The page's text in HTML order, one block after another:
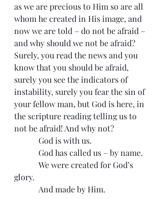
as we are precious to Him so are all
whom he created in His image, and
now we are told – do not be afraid –
and why should we not be afraid?
Surely, you read the news and you
know that you should be afraid,
surely you see the indicators of
instability, surely you fear the sin of
your fellow man, but God is here, in
the scripture reading telling us to
not be afraid! And why not?
            God is with us.
            God has called us – by name.
glory.
            And made by Him.